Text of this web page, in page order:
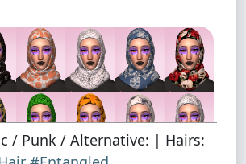
/ Punk / Alternative: | Hairs: